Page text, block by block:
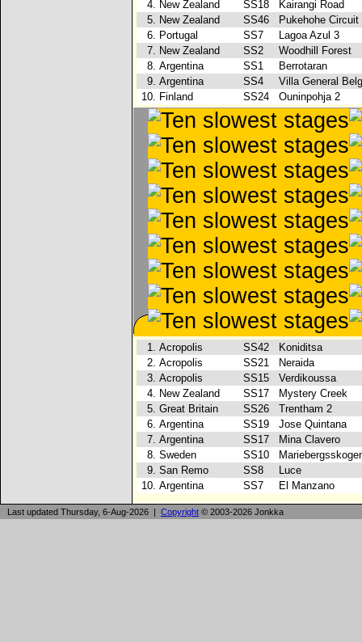
4. New Zealand SS18
Kairangi Road
5. New Zealand SS46
Pukehohe Circuit
6. Portugal SS7
Lagoa Azul 3
7. New Zealand SS2
Woodhill Forest
8. Argentina SS1
Berrotaran
9. Argentina SS4
Villa General
10. Finland SS24 Ouninpohja 2
1. Acropolis SS42
Koniditsa
2. Acropolis SS21
Neraida
3. Acropolis SS15
Verdikoussa
4. New Zealand SS17
Mystery Creek
5. Great Britain SS26
Trentham 2
6. Argentina SS19
Jose Quintana
7. Argentina SS17
Mina Clavero
8. Sweden SS10
9. San Remo SS8
Luce
10. Argentina SS7 El Manzano
Last updated Thursday, 6-Aug-2026 | Copyright © 2003-2026 Jonkka